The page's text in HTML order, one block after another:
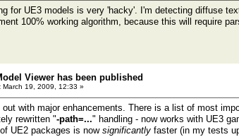
for UE3 models is very 'hacky'. I'm detecting diffuse
100% working algorithm, because this will require
Viewer has been published
March 19, 2009, 12:33 »
out with major enhancements. There is a list of most
rewritten "-path=..." handling - now works with UE3
of UE2 packages is now significantly faster (in my tests